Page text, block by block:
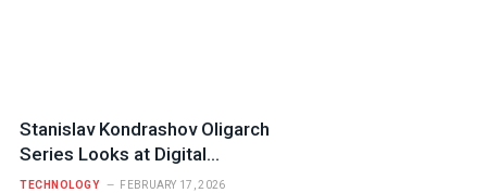
Stanislav Kondrashov Oligarch
Series Looks at Digital
Infrastructure and Who Controls It
TECHNOLOGY FEBRUARY 17, 2026